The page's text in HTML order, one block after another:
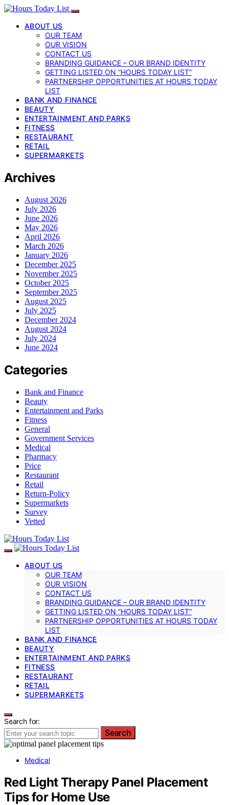
ABOUT US
OUR TEAM
OUR VISION
CONTACT US
BRANDING GUIDANCE – OUR BRAND IDENTITY
GETTING LISTED ON “HOURS TODAY LIST”
PARTNERSHIP OPPORTUNITIES AT HOURS TODAY
LIST
BANK AND FINANCE
BEAUTY
ENTERTAINMENT AND PARKS
FITNESS
RESTAURANT
RETAIL
SUPERMARKETS
Archives
August 2026
July 2026
June 2026
May 2026
April 2026
March 2026
January 2026
December 2025
November 2025
October 2025
September 2025
August 2025
July 2025
December 2024
August 2024
July 2024
June 2024
Categories
Bank and Finance
Beauty
Entertainment and Parks
Fitness
General
Government Services
Medical
Pharmacy
Price
Restaurant
Retail
Return-Policy
Supermarkets
Survey
Vetted
ABOUT US
OUR TEAM
OUR VISION
CONTACT US
BRANDING GUIDANCE – OUR BRAND IDENTITY
GETTING LISTED ON “HOURS TODAY LIST”
PARTNERSHIP OPPORTUNITIES AT HOURS TODAY
LIST
BANK AND FINANCE
BEAUTY
ENTERTAINMENT AND PARKS
FITNESS
RESTAURANT
RETAIL
SUPERMARKETS
Search for:
Search
Medical
Red Light Therapy Panel Placement
Tips for Home Use